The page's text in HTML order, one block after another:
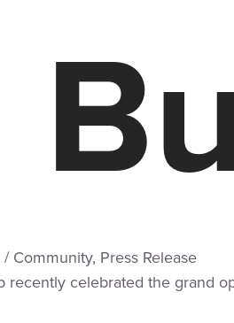
/ Community, Press Release
recently celebrated the grand